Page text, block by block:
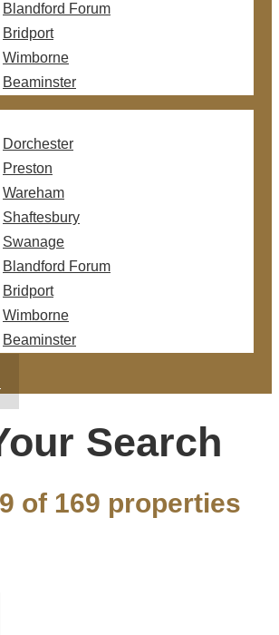
Blandford Forum
Bridport
Wimborne
Beaminster
Dorchester
Preston
Wareham
Shaftesbury
Swanage
Blandford Forum
Bridport
Wimborne
Beaminster
Search
of 169 properties